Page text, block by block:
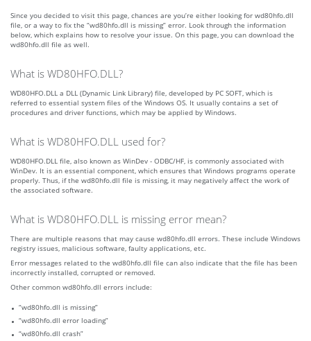
Since you decided to visit this page, chances are you’re either looking for wd80hfo.dll
file, or a way to fix the “wd80hfo.dll is missing” error. Look through the information
below, which explains how to resolve your issue. On this page, you can download the
wd80hfo.dll file as well.
What is WD80HFO.DLL?
WD80HFO.DLL a DLL (Dynamic Link Library) file, developed by PC SOFT, which is
referred to essential system files of the Windows OS. It usually contains a set of
procedures and driver functions, which may be applied by Windows.
What is WD80HFO.DLL used for?
WD80HFO.DLL file, also known as WinDev - ODBC/HF, is commonly associated with
WinDev. It is an essential component, which ensures that Windows programs operate
properly. Thus, if the wd80hfo.dll file is missing, it may negatively affect the work of
the associated software.
What is WD80HFO.DLL is missing error mean?
There are multiple reasons that may cause wd80hfo.dll errors. These include Windows
registry issues, malicious software, faulty applications, etc.
Error messages related to the wd80hfo.dll file can also indicate that the file has been
incorrectly installed, corrupted or removed.
Other common wd80hfo.dll errors include:
“wd80hfo.dll is missing”
“wd80hfo.dll error loading”
“wd80hfo.dll crash”